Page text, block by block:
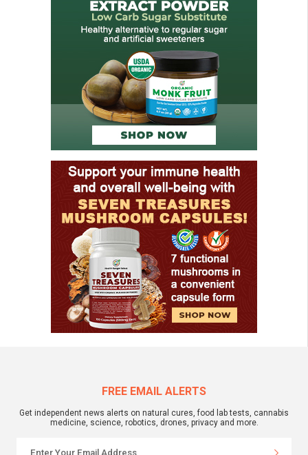
FREE EMAIL ALERTS
Get independent news alerts on natural cures, food lab tests, cannabis
medicine, science, robotics, drones, privacy and more.